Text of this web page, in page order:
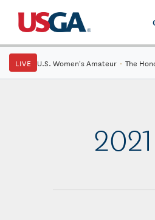
LIVE U.S. Women's Amateur · The